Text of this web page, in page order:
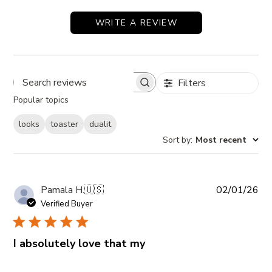
WRITE A REVIEW
Search reviews Filters
Popular topics
looks toaster
dualit
Sort by: Most recent
Pamala H.🇺🇸
Verified Buyer
I absolutely love that my
02/01/26